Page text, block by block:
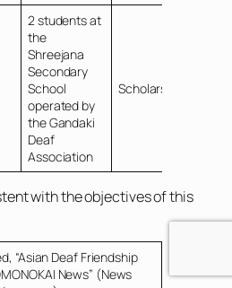
2 students at
the
Shreejana
Secondary
School
operated by
the Gandaki
Deaf
Association
Scholarships
with the objectives of this
“Asian Deaf Friendship
News” (News